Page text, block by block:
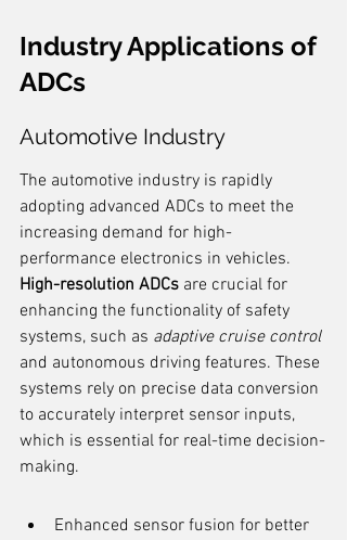
Industry Applications of
ADCs
Automotive Industry
The automotive industry is rapidly
adopting advanced ADCs to meet the
increasing demand for high-
performance electronics in vehicles.
High-resolution ADCs are crucial for
enhancing the functionality of safety
systems, such as adaptive cruise control
and autonomous driving features. These
systems rely on precise data conversion
to accurately interpret sensor inputs,
which is essential for real-time decision-
making.
Enhanced sensor fusion for better